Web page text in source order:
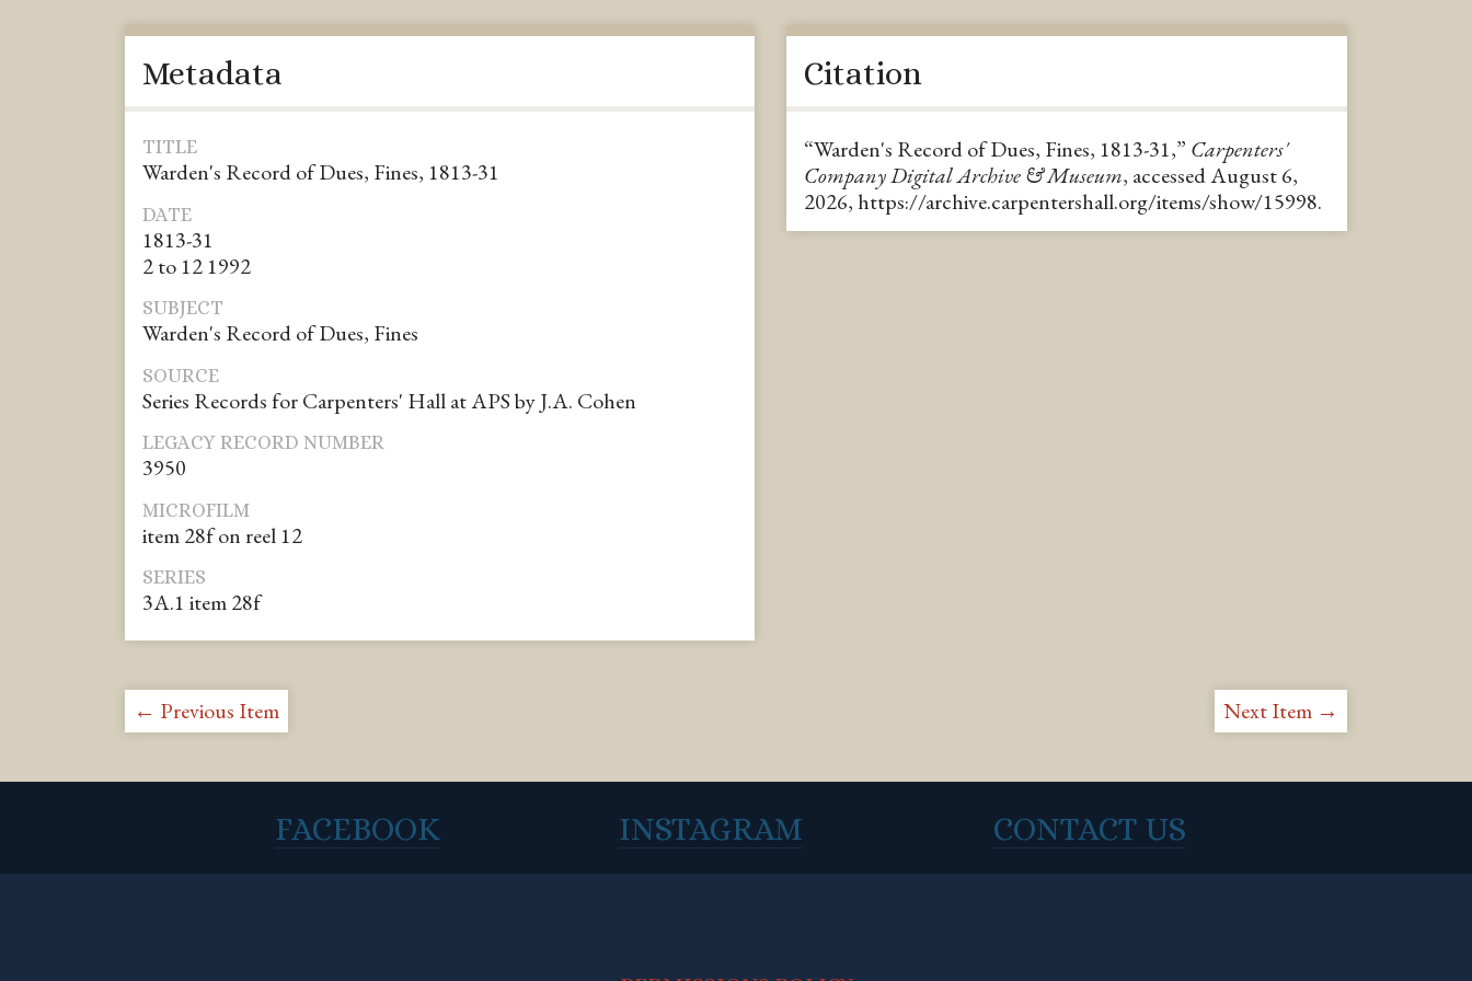
Metadata
TITLE
Warden's Record of Dues, Fines, 1813-31
DATE
1813-31
2 to 12 1992
SUBJECT
Warden's Record of Dues, Fines
SOURCE
Series Records for Carpenters' Hall at APS by J.A. Cohen
LEGACY RECORD NUMBER
3950
MICROFILM
item 28f on reel 12
SERIES
3A.1 item 28f
Citation
“Warden's Record of Dues, Fines, 1813-31,” Carpenters'
Company Digital Archive & Museum, accessed August 6,
2026, https://archive.carpentershall.org/items/show/15998.
← Previous Item Next Item →
FACEBOOK INSTAGRAM CONTACT US